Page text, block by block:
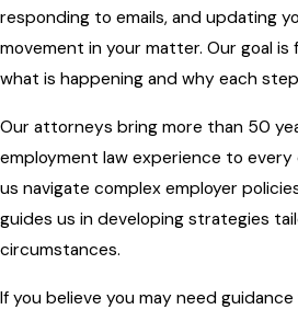
responding to emails, and updating
movement in your matter. Our goal
what is happening and why each
Our attorneys bring more than 50
employment law experience to
us navigate complex employer
guides us in developing strategies
circumstances.
If you believe you may need